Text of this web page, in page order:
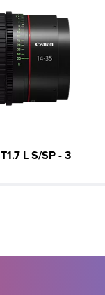
L S/SP - 3